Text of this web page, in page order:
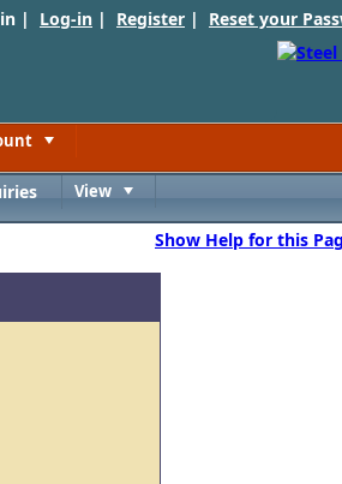
| Log-in | Register | Reset your
View
Show Help for this